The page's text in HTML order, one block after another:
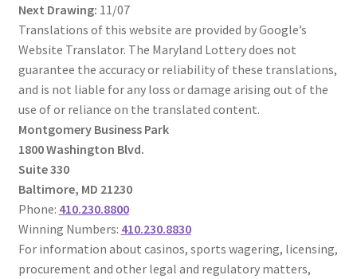
Next Drawing: 11/07
Translations of this website are provided by Google’s
Website Translator. The Maryland Lottery does not
guarantee the accuracy or reliability of these translations,
and is not liable for any loss or damage arising out of the
use of or reliance on the translated content.
Montgomery Business Park
1800 Washington Blvd.
Suite 330
Baltimore, MD 21230
Phone: 410.230.8800
Winning Numbers: 410.230.8830
For information about casinos, sports wagering, licensing,
procurement and other legal and regulatory matters,